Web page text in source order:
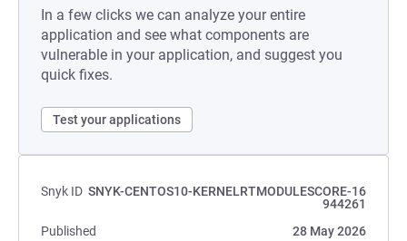
In a few clicks we can analyze your entire
application and see what components are
vulnerable in your application, and suggest you
quick fixes.
Test your applications
Snyk ID SNYK-CENTOS10-KERNELRTMODULESCORE-16
944261
Published
28 May 2026